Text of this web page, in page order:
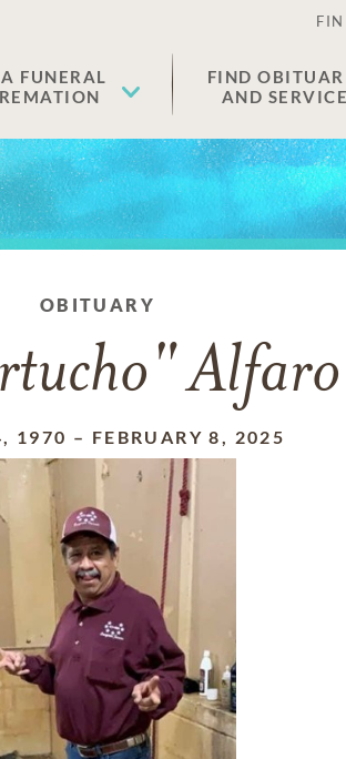
FUNERAL
FIND
AND
OBITUARY
1970 – FEBRUARY 8, 2025